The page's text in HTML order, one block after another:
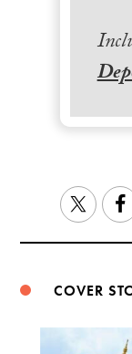
COVER